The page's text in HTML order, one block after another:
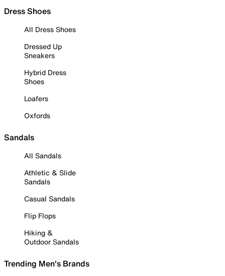
Dress Shoes
All Dress Shoes
Dressed Up
Sneakers
Hybrid Dress
Shoes
Loafers
Oxfords
Sandals
All Sandals
Athletic & Slide
Sandals
Casual Sandals
Flip Flops
Hiking &
Outdoor Sandals
Trending Men's Brands